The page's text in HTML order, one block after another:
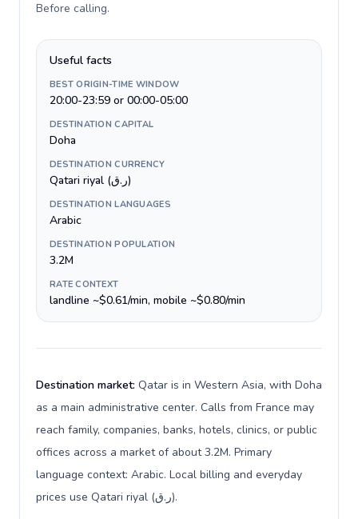
Before calling.
Useful facts
BEST ORIGIN-TIME WINDOW
20:00-23:59 or 00:00-05:00
DESTINATION CAPITAL
Doha
DESTINATION CURRENCY
Qatari riyal (ر.ق)
DESTINATION LANGUAGES
Arabic
DESTINATION POPULATION
3.2M
RATE CONTEXT
landline ~$0.61/min, mobile ~$0.80/min
Destination market: Qatar is in Western Asia, with Doha
as a main administrative center. Calls from France may
reach family, companies, banks, hotels, clinics, or public
offices across a market of about 3.2M. Primary
language context: Arabic. Local billing and everyday
prices use Qatari riyal (ر.ق).